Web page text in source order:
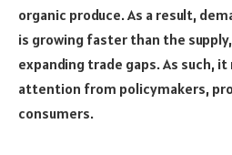
organic produce. As a result,
is growing faster than the
expanding trade gaps. As such,
attention from policymakers,
consumers.